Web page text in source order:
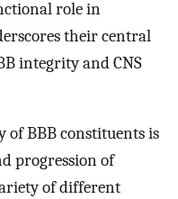
role in
their central
integrity and CNS
BBB constituents is
progression of
of different